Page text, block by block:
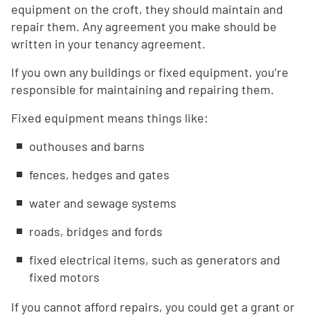
equipment on the croft, they should maintain and
repair them. Any agreement you make should be
written in your tenancy agreement.
If you own any buildings or fixed equipment, you’re
responsible for maintaining and repairing them.
Fixed equipment means things like:
outhouses and barns
fences, hedges and gates
water and sewage systems
roads, bridges and fords
fixed electrical items, such as generators and
fixed motors
If you cannot afford repairs, you could get a grant or